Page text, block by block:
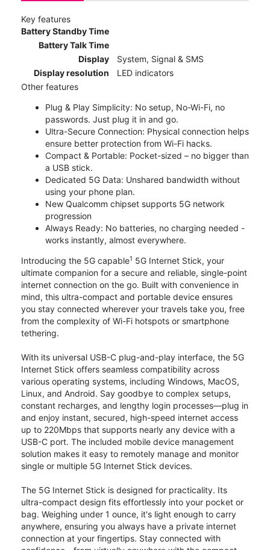
Key features
Battery Standby Time
Battery Talk Time
Display
System, Signal & SMS
Display resolution
LED indicators
Other features
Plug & Play Simplicity: No setup, No-Wi-Fi, no
passwords. Just plug it in and go.
Ultra-Secure Connection: Physical connection helps
ensure better protection from Wi-Fi hacks.
Compact & Portable: Pocket-sized – no bigger than
a USB stick.
Dedicated 5G Data: Unshared bandwidth without
using your phone plan.
New Qualcomm chipset supports 5G network
progression
Always Ready: No batteries, no charging needed -
works instantly, almost everywhere.
Introducing the 5G capable1 5G Internet Stick, your
ultimate companion for a secure and reliable, single-point
internet connection on the go. Built with convenience in
mind, this ultra-compact and portable device ensures
you stay connected wherever your travels take you, free
from the complexity of Wi-Fi hotspots or smartphone
tethering.
With its universal USB-C plug-and-play interface, the 5G
Internet Stick offers seamless compatibility across
various operating systems, including Windows, MacOS,
Linux, and Android. Say goodbye to complex setups,
constant recharges, and lengthy login processes—plug in
and enjoy instant, secured, high-speed internet access
up to 220Mbps that supports nearly any device with a
USB-C port. The included mobile device management
solution makes it easy to remotely manage and monitor
single or multiple 5G Internet Stick devices.
The 5G Internet Stick is designed for practicality. Its
ultra-compact design fits effortlessly into your pocket or
bag. Weighing under 1 ounce, it's light enough to carry
anywhere, ensuring you always have a private internet
connection at your fingertips. Stay connected with